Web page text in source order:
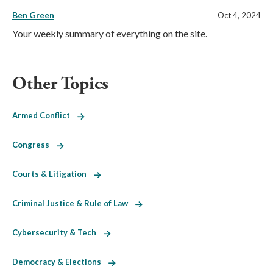
Ben Green Oct 4, 2024
Your weekly summary of everything on the site.
Other Topics
Armed Conflict
Congress
Courts & Litigation
Criminal Justice & Rule of Law
Cybersecurity & Tech
Democracy & Elections